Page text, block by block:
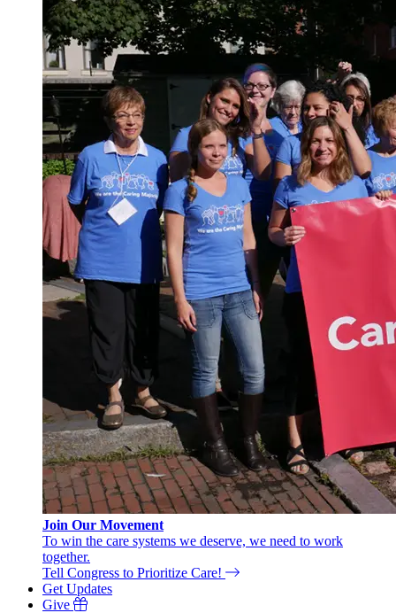
Join Our Movement
To win the care systems we deserve, we need to work
together.
Tell Congress to Prioritize Care!
Get Updates
Give